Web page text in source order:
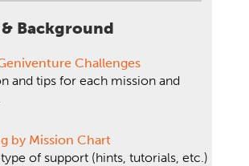
Background
Challenges
and tips for each mission and
by Mission Chart
of support (hints, tutorials, etc.)